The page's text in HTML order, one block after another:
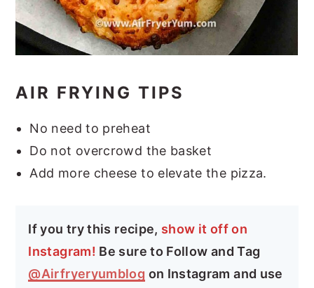
AIR FRYING TIPS
No need to preheat
Do not overcrowd the basket
Add more cheese to elevate the pizza.
If you try this recipe, show it off on
Instagram! Be sure to Follow and Tag
@Airfryeryumblog on Instagram and use